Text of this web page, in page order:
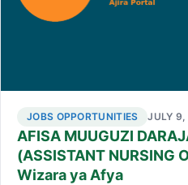
JOBS OPPORTUNITIES JULY
AFISA MUUGUZI
(ASSISTANT NURSING
Wizara ya Afya